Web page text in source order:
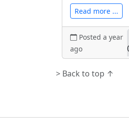
Read more ...
Posted a year
ago
> Back to top ↑